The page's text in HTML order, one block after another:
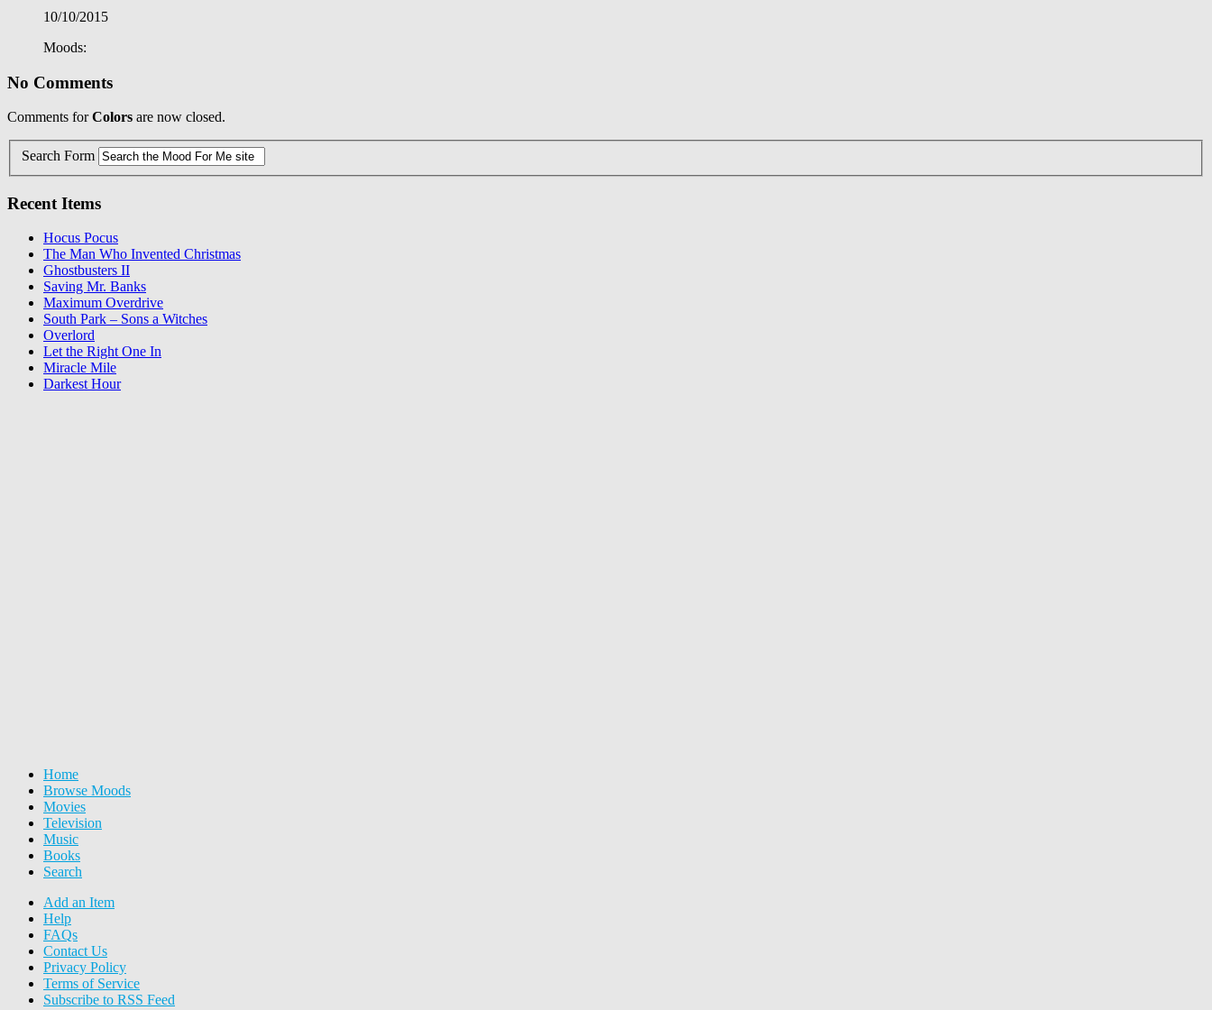
10/10/2015
Moods:
No Comments
Comments forColors are now closed.
Search Form
Recent Items
Hocus Pocus
The Man Who Invented Christmas
Ghostbusters II
Saving Mr. Banks
Maximum Overdrive
South Park – Sons a Witches
Overlord
Let the Right One In
Miracle Mile
Darkest Hour
Home
Browse Moods
Movies
Television
Music
Books
Search
Add an Item
Help
FAQs
Contact Us
Privacy Policy
Terms of Service
Subscribe to RSS Feed